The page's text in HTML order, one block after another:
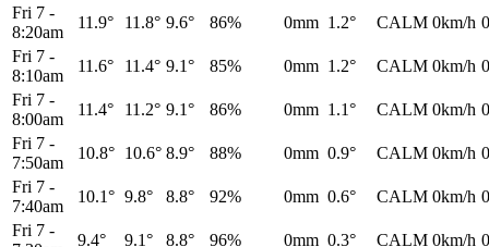
Fri 7 -
8:20am
11.9° 11.8° 9.6° 86% 0mm 1.2° CALM 0km/h
Fri 7 -
8:10am
11.6° 11.4° 9.1° 85% 0mm 1.2° CALM 0km/h
Fri 7 -
8:00am
11.4° 11.2° 9.1° 86% 0mm 1.1° CALM 0km/h
Fri 7 -
7:50am
10.8° 10.6° 8.9° 88% 0mm 0.9° CALM 0km/h
Fri 7 -
7:40am
10.1° 9.8° 8.8° 92% 0mm 0.6° CALM 0km/h
Fri 7 -
9.4° 9.1° 8.8° 96% 0mm 0.3° CALM 0km/h